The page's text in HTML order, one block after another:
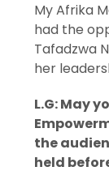
My Afrika
had the
Tafadzwa
her
L.G: May
the
held